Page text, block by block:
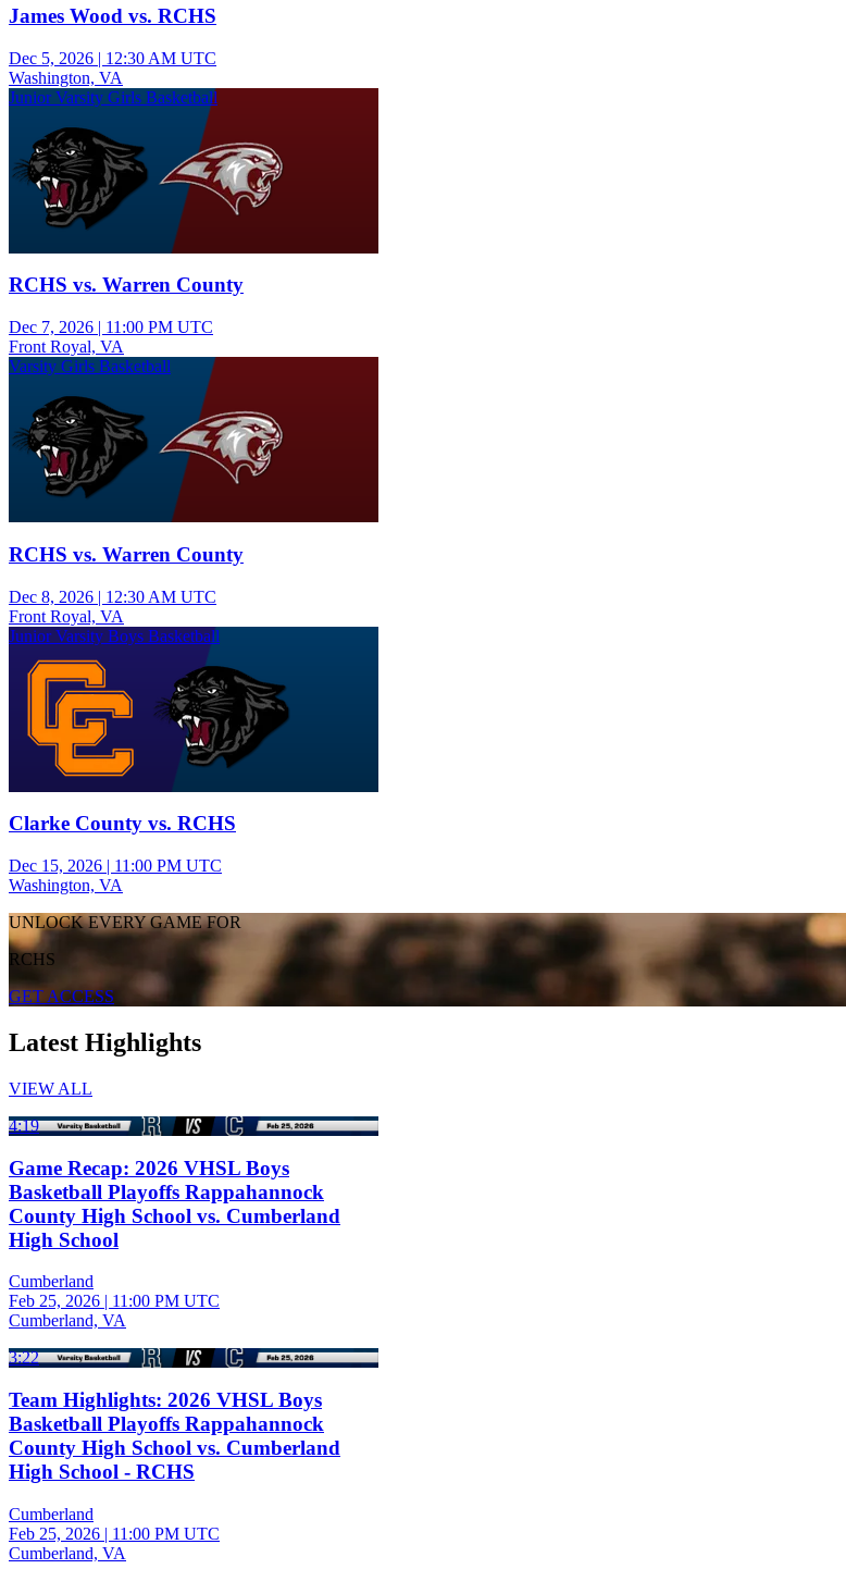
James Wood vs. RCHS
Dec 5, 2026 | 12:30 AM UTC
Washington, VA
Junior Varsity Girls Basketball
RCHS vs. Warren County
Dec 7, 2026 | 11:00 PM UTC
Front Royal, VA
Varsity Girls Basketball
RCHS vs. Warren County
Dec 8, 2026 | 12:30 AM UTC
Front Royal, VA
Junior Varsity Boys Basketball
Clarke County vs. RCHS
Dec 15, 2026 | 11:00 PM UTC
Washington, VA
UNLOCK EVERY GAME FOR
RCHS
GET ACCESS
Latest Highlights
VIEW ALL
4:19
Game Recap: 2026 VHSL Boys
Basketball Playoffs Rappahannock
County High School vs. Cumberland
High School
Cumberland
Feb 25, 2026 | 11:00 PM UTC
Cumberland, VA
3:22
Team Highlights: 2026 VHSL Boys
Basketball Playoffs Rappahannock
County High School vs. Cumberland
High School - RCHS
Cumberland
Feb 25, 2026 | 11:00 PM UTC
Cumberland, VA